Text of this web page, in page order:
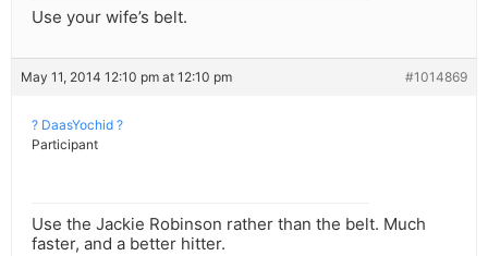
Use your wife’s belt.
May 11, 2014 12:10 pm at 12:10 pm #1014869
? DaasYochid ?
Participant
Use the Jackie Robinson rather than the belt. Much
faster, and a better hitter.